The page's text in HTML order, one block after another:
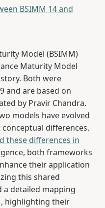
BSIMM 14 and
Model (BSIMM)
Maturity Model
Both were
and are based on
by Pravir Chandra.
models have evolved
differences.
these differences in
both frameworks
their application
this shared
a detailed mapping
highlighting their